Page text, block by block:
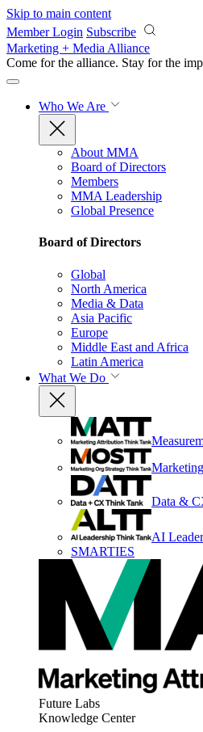
Skip to main content
Member Login Subscribe
Marketing + Media Alliance
Come for the alliance. Stay for the
Who We Are
About MMA
Board of Directors
Members
MMA Leadership
Global Presence
Board of Directors
Global
North America
Media & Data
Asia Pacific
Europe
Middle East and Africa
Latin America
What We Do
Data &
AI
SMARTIES
Future Labs
Knowledge Center